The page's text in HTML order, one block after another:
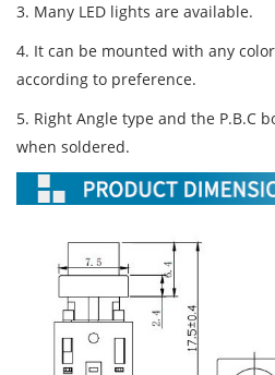
3. Many LED lights are available.
4. It can be mounted with any
according to preference.
5. Right Angle type and the P.B.C
when soldered.